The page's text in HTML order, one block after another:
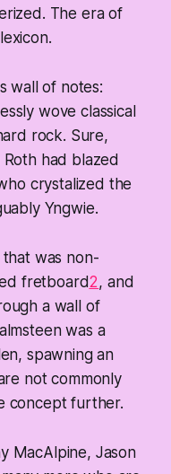
The era of
wall of notes:
wove classical
rock. Sure,
had blazed
crystalized the
Yngwie.
that was non-
fretboard2, and
a wall of
was a
spawning an
not commonly
concept further.
MacAlpine, Jason